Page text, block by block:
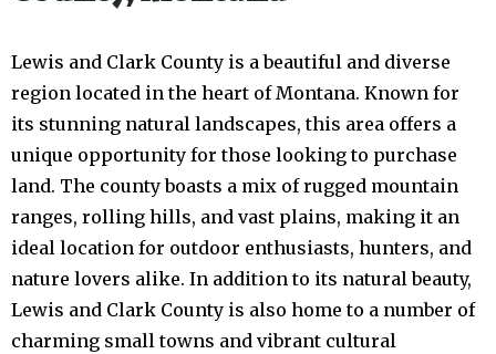
Lewis and Clark County is a beautiful and diverse
region located in the heart of Montana. Known for
its stunning natural landscapes, this area offers a
unique opportunity for those looking to purchase
land. The county boasts a mix of rugged mountain
ranges, rolling hills, and vast plains, making it an
ideal location for outdoor enthusiasts, hunters, and
nature lovers alike. In addition to its natural beauty,
Lewis and Clark County is also home to a number of
charming small towns and vibrant cultural